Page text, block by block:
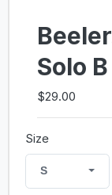
Solo
$29.00
Size
S